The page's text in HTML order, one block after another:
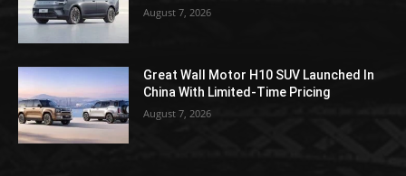
August 7, 2026
Great Wall Motor H10 SUV Launched In
China With Limited-Time Pricing
August 7, 2026